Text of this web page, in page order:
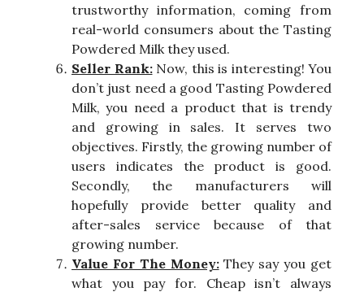
trustworthy information, coming from
real-world consumers about the Tasting
Powdered Milk they used.
Seller Rank:Now, this is interesting! You
don’t just need a good Tasting Powdered
Milk, you need a product that is trendy
and growing in sales. It serves two
objectives. Firstly, the growing number of
users indicates the product is good.
Secondly, the manufacturers will
hopefully provide better quality and
after-sales service because of that
growing number.
Value For The Money:They say you get
what you pay for. Cheap isn’t always